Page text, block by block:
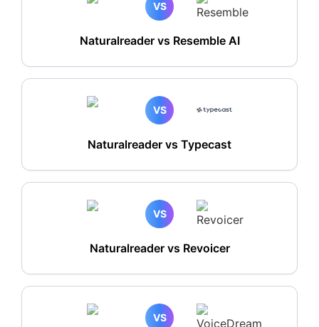
VS
Naturalreader vs Resemble AI
VS
Naturalreader vs Typecast
VS
Naturalreader vs Revoicer
VS